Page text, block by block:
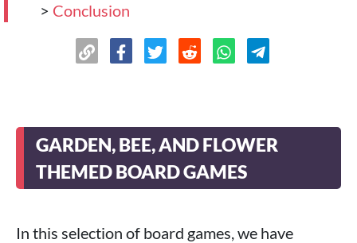
> Conclusion
GARDEN, BEE, AND FLOWER
THEMED BOARD GAMES
In this selection of board games, we have